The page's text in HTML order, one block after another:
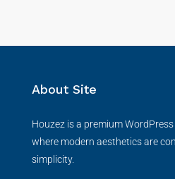
About Site
Houzez is a premium
where modern aesthetics are
simplicity.